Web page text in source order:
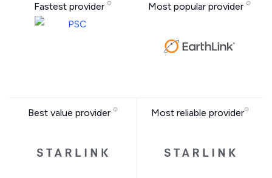
Fastest provider Most popular provider
Best value provider Most reliable provider